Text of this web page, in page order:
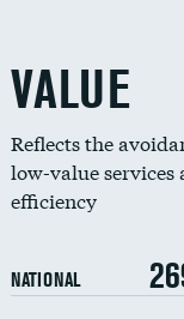
VALUE
Reflects the
low-value services
efficiency
NATIONAL